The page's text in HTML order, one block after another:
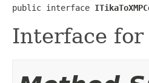
public interface
Interface